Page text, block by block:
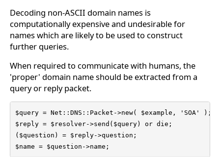
Decoding non-ASCII domain names is
computationally expensive and undesirable for
names which are likely to be used to construct
further queries.
When required to communicate with humans, the
'proper' domain name should be extracted from a
query or reply packet.
$query = Net::DNS::Packet->new( $example, 'SOA' );
$reply = $resolver->send($query) or die;
($question) = $reply->question;
$name = $question->name;